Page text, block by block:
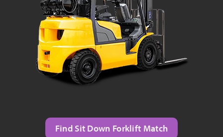
Find Sit Down Forklift Match